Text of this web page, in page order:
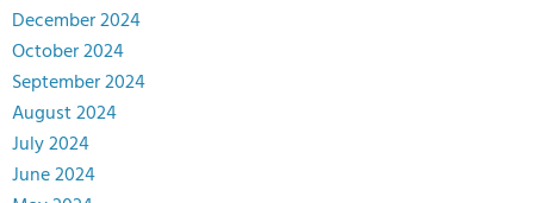
December 2024
October 2024
September 2024
August 2024
July 2024
June 2024